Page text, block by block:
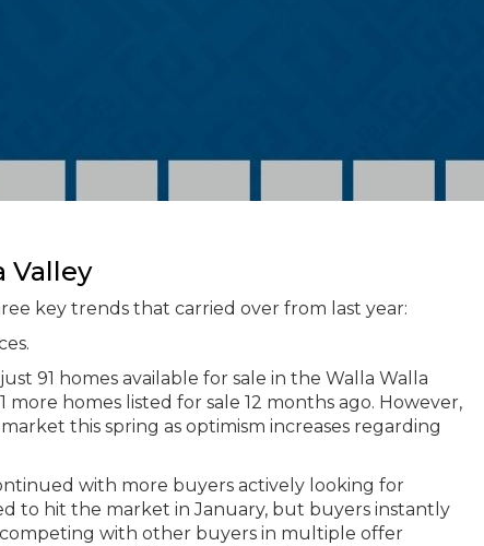
Valley
key trends that carried over from last year:
91 homes available for sale in the Walla Walla
homes listed for sale 12 months ago. However,
this spring as optimism increases regarding
with more buyers actively looking for
to hit the market in January, but buyers instantly
with other buyers in multiple offer